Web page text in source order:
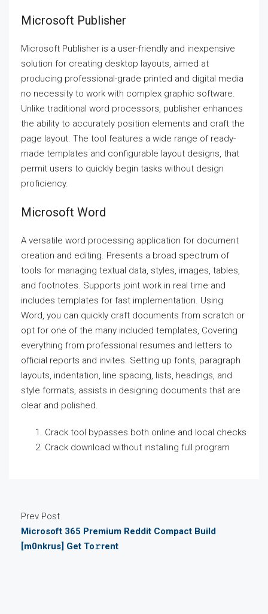
Microsoft Publisher
Microsoft Publisher is a user-friendly and inexpensive
solution for creating desktop layouts, aimed at
producing professional-grade printed and digital media
no necessity to work with complex graphic software.
Unlike traditional word processors, publisher enhances
the ability to accurately position elements and craft the
page layout. The tool features a wide range of ready-
made templates and configurable layout designs, that
permit users to quickly begin tasks without design
proficiency.
Microsoft Word
A versatile word processing application for document
creation and editing. Presents a broad spectrum of
tools for managing textual data, styles, images, tables,
and footnotes. Supports joint work in real time and
includes templates for fast implementation. Using
Word, you can quickly craft documents from scratch or
opt for one of the many included templates, Covering
everything from professional resumes and letters to
official reports and invites. Setting up fonts, paragraph
layouts, indentation, line spacing, lists, headings, and
style formats, assists in designing documents that are
clear and polished.
Crack tool bypasses both online and local checks
Crack download without installing full program
Prev Post
Microsoft 365 Premium Reddit Compact Build
[m0nkrus] Get To𝚛rent